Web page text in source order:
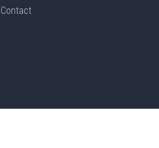
Contact